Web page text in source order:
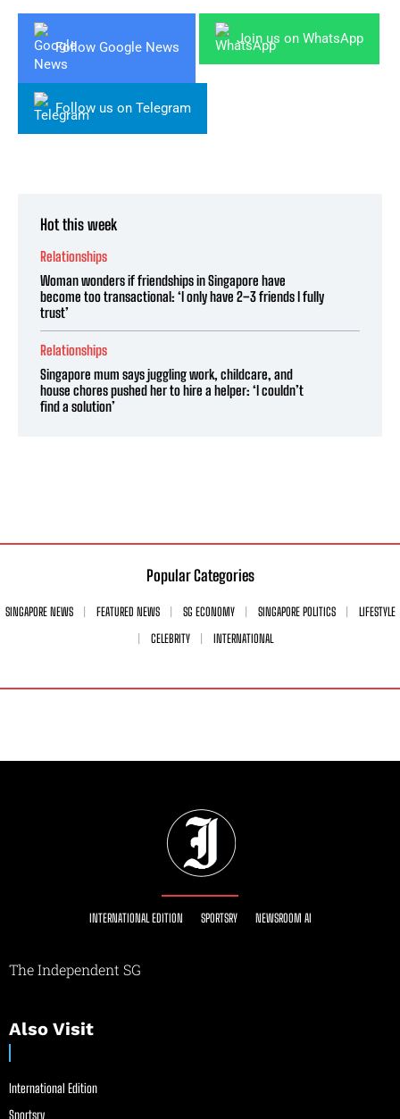
Follow Google News
Join us on WhatsApp
Follow us on Telegram
Hot this week
Relationships
Woman wonders if friendships in Singapore have
become too transactional: ‘I only have 2–3 friends I fully
trust’
Relationships
Singapore mum says juggling work, childcare, and
house chores pushed her to hire a helper: ‘I couldn’t
find a solution’
Popular Categories
SINGAPORE NEWS FEATURED NEWS SG ECONOMY SINGAPORE POLITICS
LIFESTYLE
CELEBRITY
INTERNATIONAL
INTERNATIONAL EDITION SPORTSRY NEWSROOM AI
The Independent SG
Also Visit
International Edition
Sportsry